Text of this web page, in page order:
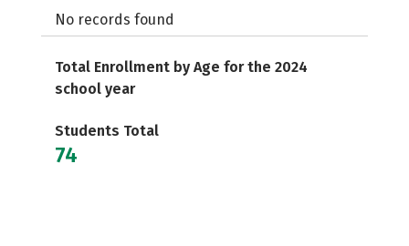
No records found
Total Enrollment by Age for the 2024
school year
Students Total
74